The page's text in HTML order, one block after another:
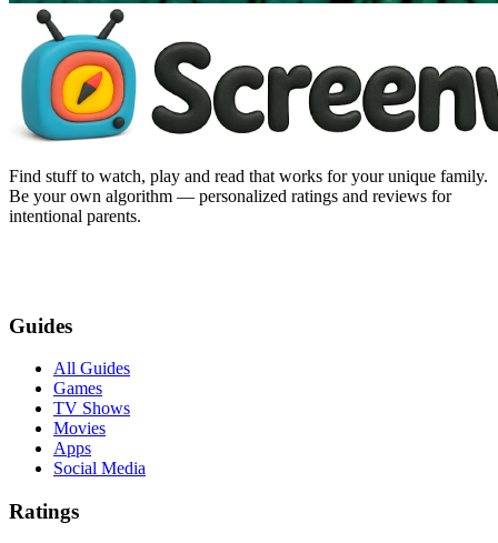
Find stuff to watch, play and read that works for your unique family.
Be your own algorithm — personalized ratings and reviews for
intentional parents.
Guides
All Guides
Games
TV Shows
Movies
Apps
Social Media
Ratings